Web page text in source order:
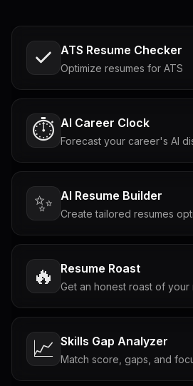
ATS Resume Checker
Optimize resumes for ATS
⏱️ AI Career Clock
Forecast your career's AI
✨ AI Resume Builder
Create tailored resumes
🔥 Resume Roast
Get an honest roast of your
📈 Skills Gap Analyzer
Match score, gaps, and